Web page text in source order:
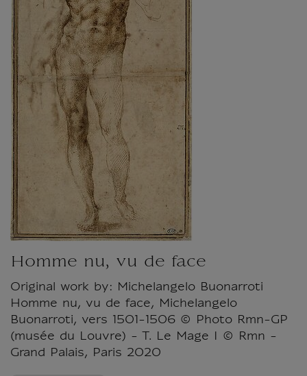
Homme nu, vu de face
Original work by: Michelangelo Buonarroti
Homme nu, vu de face, Michelangelo
Buonarroti, vers 1501-1506 © Photo Rmn-GP
(musée du Louvre) - T. Le Mage I © Rmn -
Grand Palais, Paris 2020